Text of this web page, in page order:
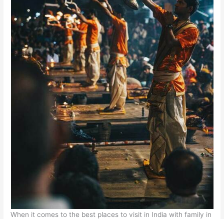
When it comes to the best places to visit in India with family in